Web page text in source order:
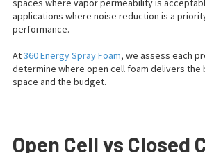
spaces where vapor permeability is
applications where noise reduction is a
performance.
At360 Energy Spray Foam, we assess each
determine where open cell foam delivers
space and the budget.
Open Cell vs Closed